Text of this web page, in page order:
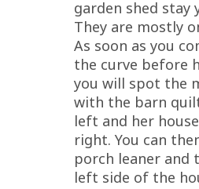
garden shed stay
They are mostly
As soon as you
the curve before
you will spot the
with the barn
left and her
right. You can
porch leaner and
left side of the